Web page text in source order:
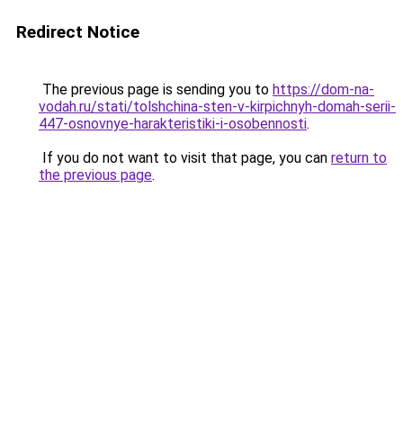
Redirect Notice
The previous page is sending you to https://dom-na-
vodah.ru/stati/tolshchina-sten-v-kirpichnyh-domah-serii-
447-osnovnye-harakteristiki-i-osobennosti.
If you do not want to visit that page, you can return to
the previous page.